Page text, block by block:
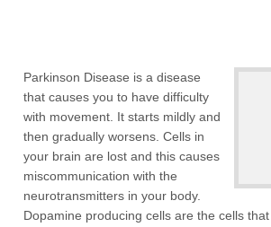
Parkinson Disease is a disease
that causes you to have difficulty
with movement. It starts mildly and
then gradually worsens. Cells in
your brain are lost and this causes
miscommunication with the
neurotransmitters in your body.
Dopamine producing cells are the cells